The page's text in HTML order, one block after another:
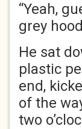
“Yeah,
grey
He sat
plastic
end,
of the
two